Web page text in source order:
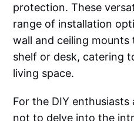
protection. These
range of installation
wall and ceiling
shelf or desk, catering
living space.
For the DIY
not to delve into the